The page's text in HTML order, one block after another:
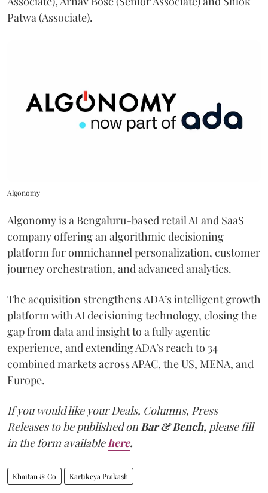
Patwa (Associate).
Algonomy
Algonomy is a Bengaluru-based retail AI and SaaS
company offering an algorithmic decisioning
platform for omnichannel personalization, customer
journey orchestration, and advanced analytics.
The acquisition strengthens ADA’s intelligent growth
platform with AI decisioning technology, closing the
gap from data and insight to a fully agentic
experience, and extending ADA’s reach to 34
combined markets across APAC, the US, MENA, and
Europe.
If you would like your Deals, Columns, Press
Releases to be published onBar & Bench, please fill
in the form availablehere.
Khaitan & Co Kartikeya Prakash